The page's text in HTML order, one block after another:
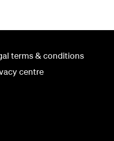
terms & conditions
centre